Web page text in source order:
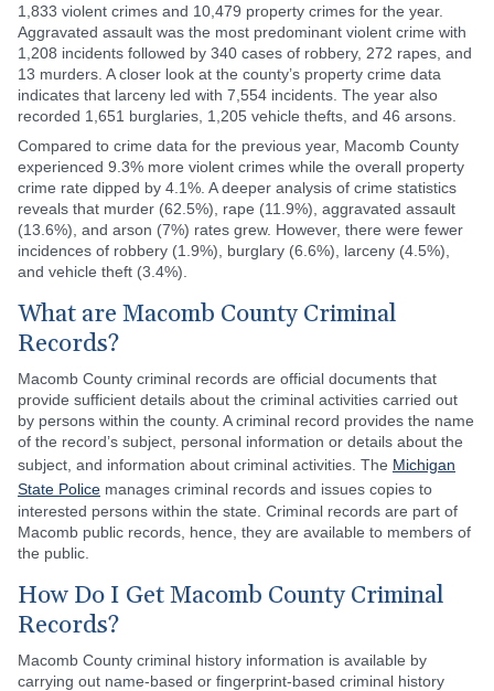
1,833 violent crimes and 10,479 property crimes for the year.
Aggravated assault was the most predominant violent crime with
1,208 incidents followed by 340 cases of robbery, 272 rapes, and
13 murders. A closer look at the county’s property crime data
indicates that larceny led with 7,554 incidents. The year also
recorded 1,651 burglaries, 1,205 vehicle thefts, and 46 arsons.
Compared to crime data for the previous year, Macomb County
experienced 9.3% more violent crimes while the overall property
crime rate dipped by 4.1%. A deeper analysis of crime statistics
reveals that murder (62.5%), rape (11.9%), aggravated assault
(13.6%), and arson (7%) rates grew. However, there were fewer
incidences of robbery (1.9%), burglary (6.6%), larceny (4.5%),
and vehicle theft (3.4%).
What are Macomb County Criminal
Records?
Macomb County criminal records are official documents that
provide sufficient details about the criminal activities carried out
by persons within the county. A criminal record provides the name
of the record’s subject, personal information or details about the
subject, and information about criminal activities. The Michigan
State Police manages criminal records and issues copies to
interested persons within the state. Criminal records are part of
Macomb public records, hence, they are available to members of
the public.
How Do I Get Macomb County Criminal
Records?
Macomb County criminal history information is available by
carrying out name-based or fingerprint-based criminal history